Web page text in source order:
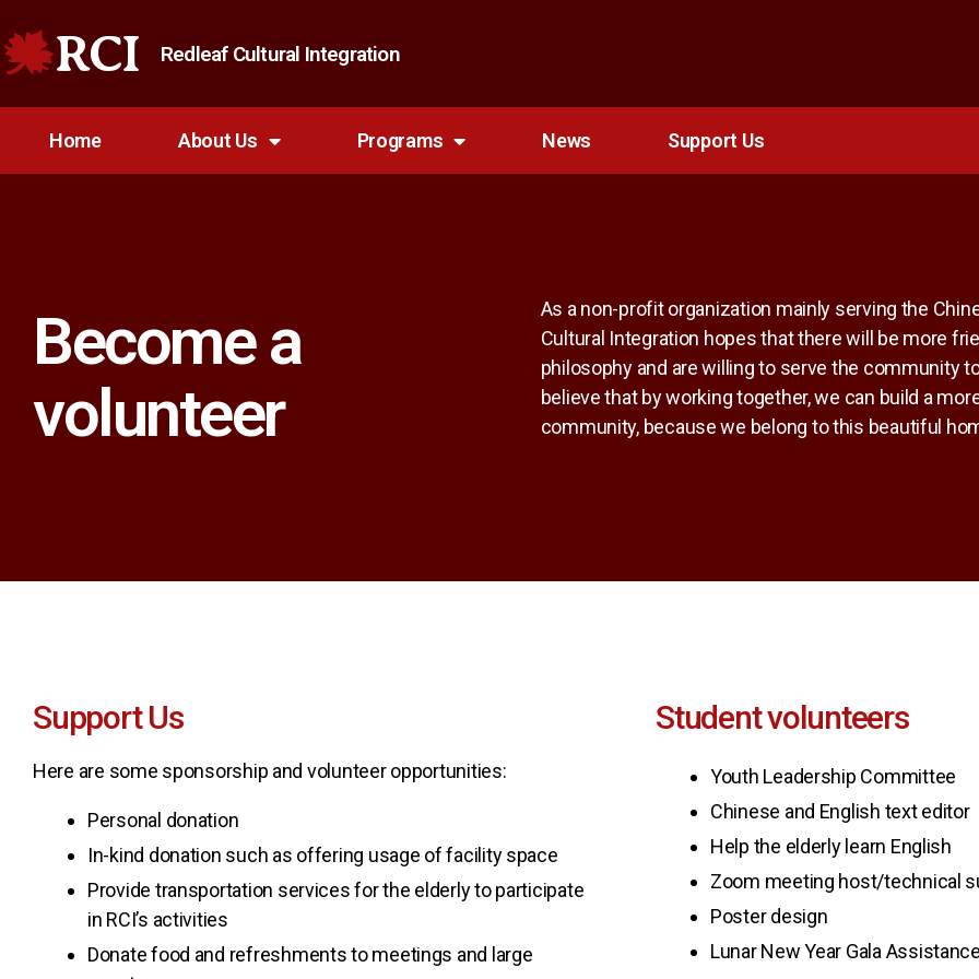
RCI Redleaf Cultural Integration
Home About Us Programs News Support Us
Become a
volunteer
As a non-profit organization mainly serving the
Cultural Integration hopes that there will be more
philosophy and are willing to serve the community
believe that by working together, we can build a
community, because we belong to this beautiful
Support Us
Here are some sponsorship and volunteer opportunities:
Personal donation
In-kind donation such as offering usage of facility space
Provide transportation services for the elderly to participate
in RCI’s activities
Donate food and refreshments to meetings and large
Student volunteers
Youth Leadership Committee
Chinese and English text editor
Help the elderly learn English
Zoom meeting host/technical
Poster design
Lunar New Year Gala Assistance